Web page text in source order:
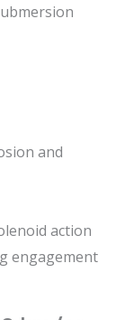
and
action
engagement